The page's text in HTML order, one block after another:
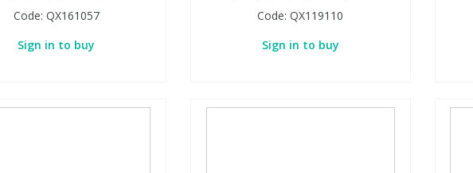
Code: QX161057
Sign in to buy
Code:QX119110
Sign in to buy